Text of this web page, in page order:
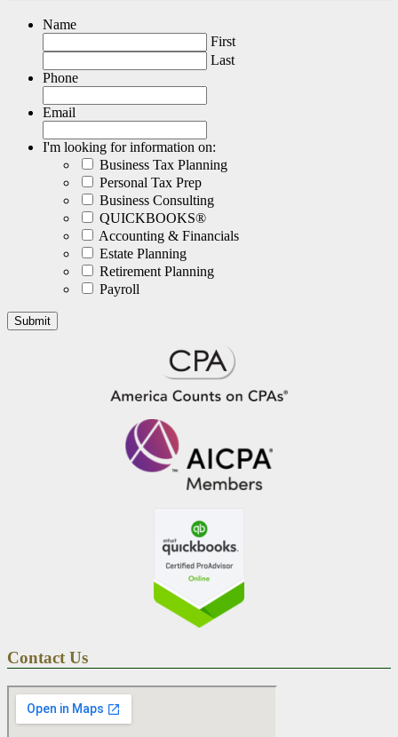
Name
First
Last
Phone
Email
I'm looking for information on:
Business Tax Planning
Personal Tax Prep
Business Consulting
QUICKBOOKS®
Accounting & Financials
Estate Planning
Retirement Planning
Payroll
Contact Us